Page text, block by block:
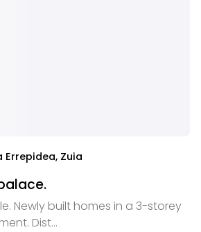
Errepidea, Zuia
Newly built homes in a 3-storey
Dist...